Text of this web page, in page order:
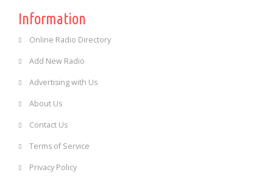
Information
Online Radio Directory
Add New Radio
Advertising with Us
About Us
Contact Us
Terms of Service
Privacy Policy